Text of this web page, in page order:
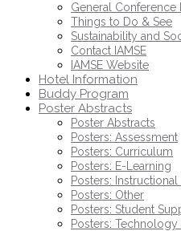
General Conference
Things to Do & See
Sustainability and
Contact IAMSE
IAMSE Website
Hotel Information
Buddy Program
Poster Abstracts
Poster Abstracts
Posters: Assessment
Posters: Curriculum
Posters: E-Learning
Posters:
Posters: Other
Posters: Student
Posters: Technology